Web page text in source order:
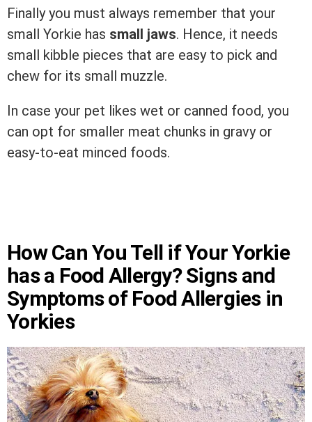
Finally you must always remember that your
small Yorkie has small jaws. Hence, it needs
small kibble pieces that are easy to pick and
chew for its small muzzle.
In case your pet likes wet or canned food, you
can opt for smaller meat chunks in gravy or
easy-to-eat minced foods.
How Can You Tell if Your Yorkie
has a Food Allergy? Signs and
Symptoms of Food Allergies in
Yorkies